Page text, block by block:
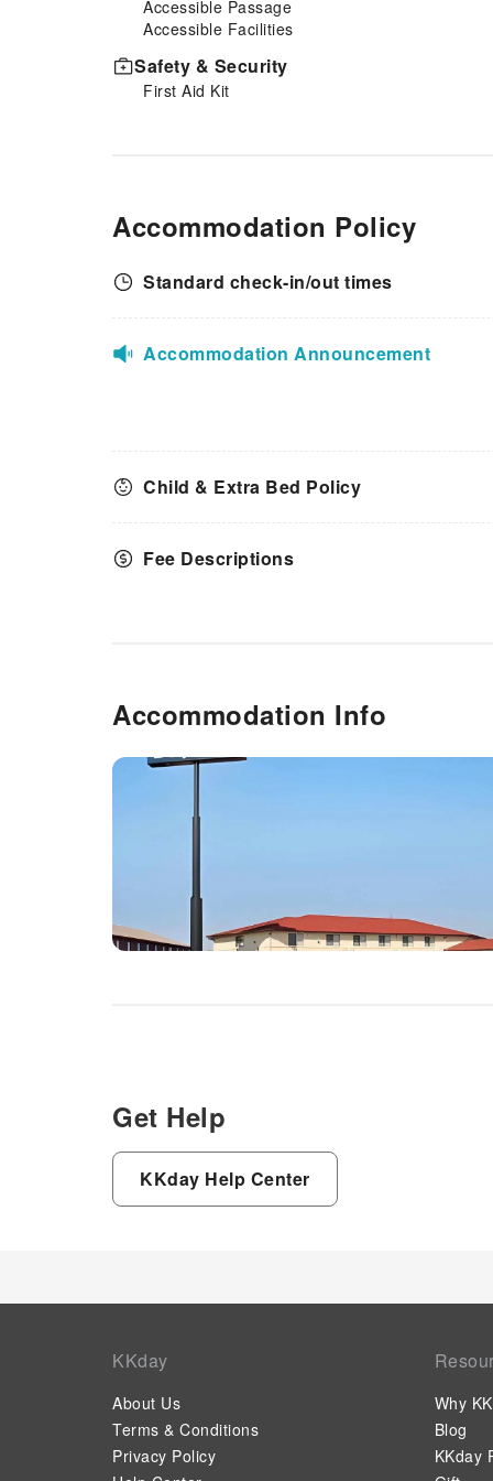
it strikes. Days Inn by
Wyndham York provides a
superb assortment of leisure
amenities for guests to enjoy.
Be sure to drop by the pool at
Accessible Passage
Accessible Facilities
Safety & Security
First Aid Kit
Accommodation Policy
Standard check-in/out times
Accommodation Announcement
Child & Extra Bed Policy
Fee Descriptions
Accommodation Info
Get Help
KKday Help Center
KKday
About Us
Terms & Conditions
Privacy Policy
Why
Blog
KKday